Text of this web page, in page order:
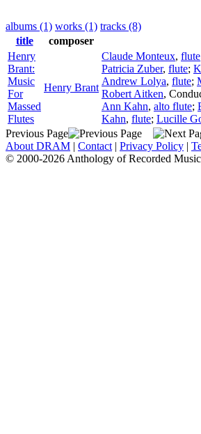
albums (1) works (1) tracks (8)
title
composer
Henry
Brant:
Music
For
Massed
Flutes
Henry Brant
Claude Monteux, flute
Patricia Zuber, flute;
Andrew Lolya, flute;
Robert Aitken,
Ann Kahn, alto flute;
Kahn, flute; Lucille
Previous Page
About DRAM | Contact | Privacy Policy |
© 2000-2026 Anthology of Recorded